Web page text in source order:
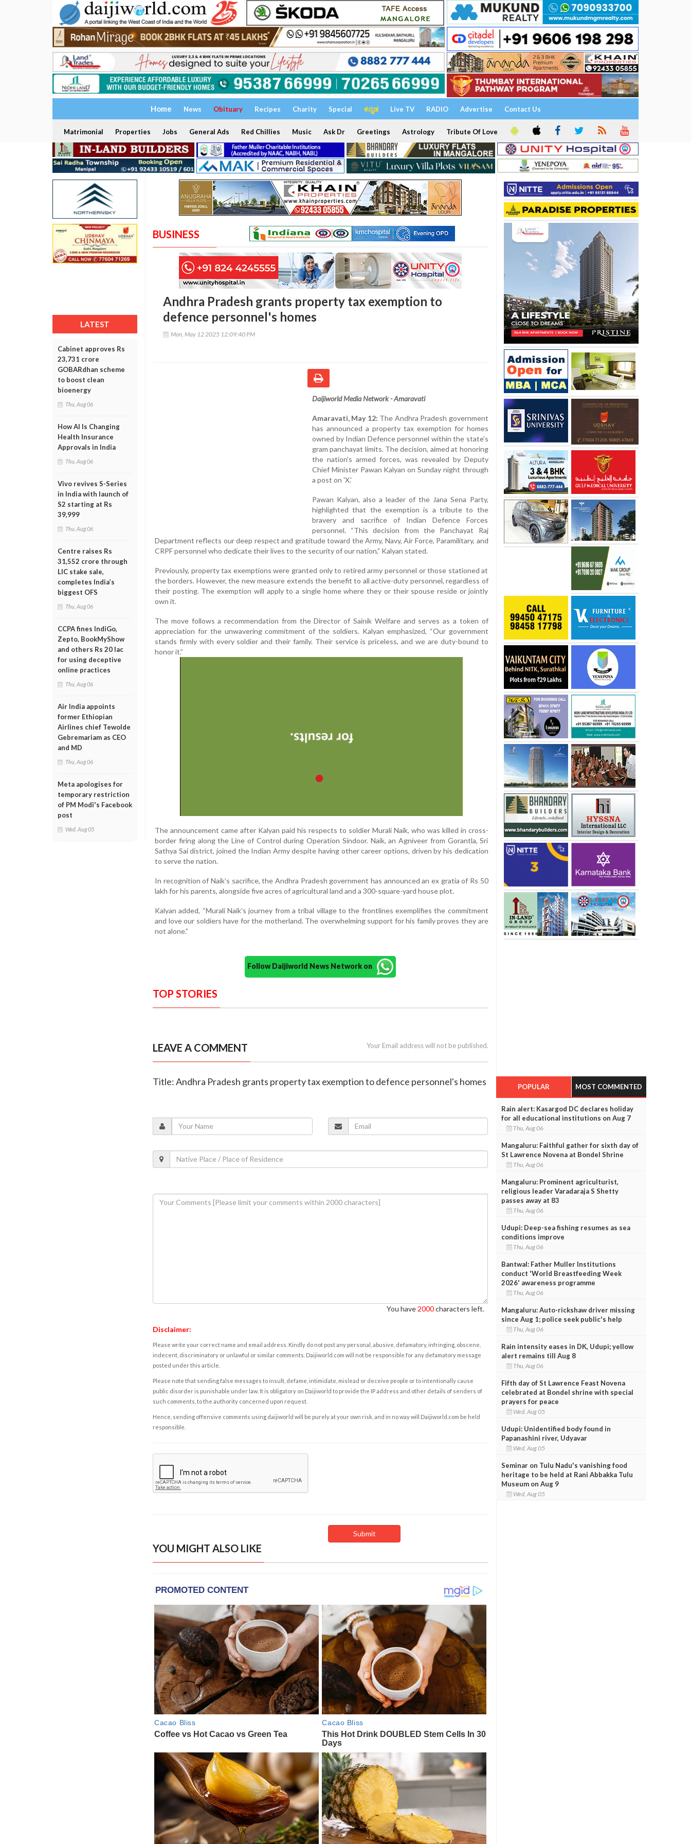
Home News Obituary Recipes Charity Special ಕನ್ನಡ Live TV RADIO Advertise Contact Us
Matrimonial Properties Jobs General Ads Red Chillies Music Ask Dr Greetings Astrology Tribute Of Love
LATEST
Cabinet approves Rs
23,731 crore
GOBARdhan scheme
to boost clean
bioenergy
Thu, Aug 06
How AI Is Changing
Health Insurance
Approvals in India
Thu, Aug 06
Vivo revives S-Series
in India with launch of
S2 starting at Rs
39,999
Thu, Aug 06
Centre raises Rs
31,552 crore through
LIC stake sale,
completes India’s
biggest OFS
Thu, Aug 06
CCPA fines IndiGo,
Zepto, BookMyShow
and others Rs 20 lac
for using deceptive
online practices
Thu, Aug 06
Air India appoints
former Ethiopian
Airlines chief Tewolde
Gebremariam as CEO
and MD
Thu, Aug 06
Meta apologises for
temporary restriction
of PM Modi's Facebook
post
Wed, Aug 05
BUSINESS
Andhra Pradesh grants property tax exemption to
defence personnel's homes
Mon, May 12 2025 12:09:40 PM
Daijiworld Media Network - Amaravati
Amaravati, May 12: The Andhra Pradesh government
has announced a property tax exemption for homes
owned by Indian Defence personnel within the state’s
gram panchayat limits. The decision, aimed at honoring
the nation's armed forces, was revealed by Deputy
Chief Minister Pawan Kalyan on Sunday night through
a post on 'X.'
Pawan Kalyan, also a leader of the Jana Sena Party,
highlighted that the exemption is a tribute to the
bravery and sacrifice of Indian Defence Forces
personnel. “This decision from the Panchayat Raj
Department reflects our deep respect and gratitude toward the Army, Navy, Air Force, Paramilitary, and
CRPF personnel who dedicate their lives to the security of our nation,” Kalyan stated.
Previously, property tax exemptions were granted only to retired army personnel or those stationed at
the borders. However, the new measure extends the benefit to all active-duty personnel, regardless of
their posting. The exemption will apply to a single home where they or their spouse reside or jointly
own it.
The move follows a recommendation from the Director of Sainik Welfare and serves as a token of
appreciation for the unwavering commitment of the soldiers. Kalyan emphasized, “Our government
stands firmly with every soldier and their family. Their service is priceless, and we are duty-bound to
honor it.”
The announcement came after Kalyan paid his respects to soldier Murali Naik, who was killed in cross-
border firing along the Line of Control during Operation Sindoor. Naik, an Agniveer from Gorantla, Sri
Sathya Sai district, joined the Indian Army despite having other career options, driven by his dedication
to serve the nation.
In recognition of Naik’s sacrifice, the Andhra Pradesh government has announced an ex gratia of Rs 50
lakh for his parents, alongside five acres of agricultural land and a 300-square-yard house plot.
Kalyan added, “Murali Naik’s journey from a tribal village to the frontlines exemplifies the commitment
and love our soldiers have for the motherland. The overwhelming support for his family proves they are
not alone.”
Follow Daijiworld News Network on
TOP STORIES
LEAVE A COMMENT Your Email address will not be published.
Title: Andhra Pradesh grants property tax exemption to defence personnel's homes
You have 2000characters left.
Disclaimer:
Please write your correct name and email address. Kindly do not post any personal, abusive, defamatory, infringing, obscene,
indecent, discriminatory or unlawful or similar comments. Daijiworld.com will not be responsible for any defamatory message
posted under this article.
Please note that sending false messages to insult, defame, intimidate, mislead or deceive people or to intentionally cause
public disorder is punishable under law. It is obligatory on Daijiworld to provide the IP address and other details of senders of
such comments, to the authority concerned upon request.
Hence, sending offensive comments using daijiworld will be purely at your own risk, and in no way will Daijiworld.com be held
responsible.
YOU MIGHT ALSO LIKE
POPULAR MOST COMMENTED
Rain alert: Kasargod DC declares holiday
for all educational institutions on Aug 7
Thu, Aug 06
Mangaluru: Faithful gather for sixth day of
St Lawrence Novena at Bondel Shrine
Thu, Aug 06
Mangaluru: Prominent agriculturist,
religious leader Varadaraja S Shetty
passes away at 83
Thu, Aug 06
Udupi: Deep-sea fishing resumes as sea
conditions improve
Thu, Aug 06
Bantwal: Father Muller Institutions
conduct 'World Breastfeeding Week
2026' awareness programme
Thu, Aug 06
Mangaluru: Auto-rickshaw driver missing
since Aug 1; police seek public's help
Thu, Aug 06
Rain intensity eases in DK, Udupi; yellow
alert remains till Aug 8
Thu, Aug 06
Fifth day of St Lawrence Feast Novena
celebrated at Bondel shrine with special
prayers for peace
Wed, Aug 05
Udupi: Unidentified body found in
Papanashini river, Udyavar
Wed, Aug 05
Seminar on Tulu Nadu's vanishing food
heritage to be held at Rani Abbakka Tulu
Museum on Aug 9
Wed, Aug 05